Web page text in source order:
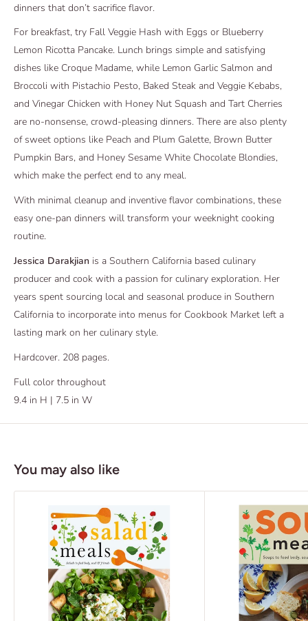
dinners that don’t sacrifice flavor.
For breakfast, try Fall Veggie Hash with Eggs or Blueberry
Lemon Ricotta Pancake. Lunch brings simple and satisfying
dishes like Croque Madame, while Lemon Garlic Salmon and
Broccoli with Pistachio Pesto, Baked Steak and Veggie Kebabs,
and Vinegar Chicken with Honey Nut Squash and Tart Cherries
are no-nonsense, crowd-pleasing dinners. There are also plenty
of sweet options like Peach and Plum Galette, Brown Butter
Pumpkin Bars, and Honey Sesame White Chocolate Blondies,
which make the perfect end to any meal.
With minimal cleanup and inventive flavor combinations, these
easy one-pan dinners will transform your weeknight cooking
routine.
Jessica Darakjian is a Southern California based culinary
producer and cook with a passion for culinary exploration. Her
years spent sourcing local and seasonal produce in Southern
California to incorporate into menus for Cookbook Market left a
lasting mark on her culinary style.
Hardcover. 208 pages.
Full color throughout
9.4 in H | 7.5 in W
You may also like